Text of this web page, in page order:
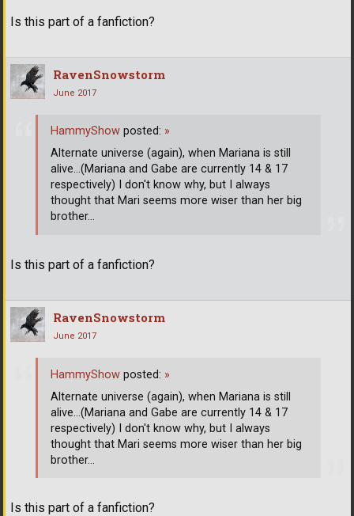
Is this part of a fanfiction?
RavenSnowstorm
June 2017
Is this part of a fanfiction?
HammyShow posted: »
Alternate universe (again), when Mariana is still
alive...(Mariana and Gabe are currently 14 & 17
respectively) I don't know why, but I always
thought that Mari seems more wiser than her big
brother...
RavenSnowstorm
June 2017
Is this part of a fanfiction?
HammyShow posted: »
Alternate universe (again), when Mariana is still
alive...(Mariana and Gabe are currently 14 & 17
respectively) I don't know why, but I always
thought that Mari seems more wiser than her big
brother...